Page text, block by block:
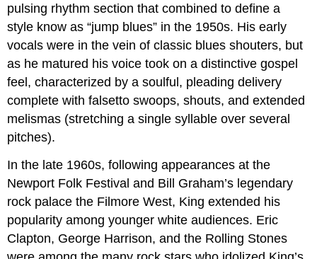
pulsing rhythm section that combined to define a
style know as “jump blues” in the 1950s. His early
vocals were in the vein of classic blues shouters, but
as he matured his voice took on a distinctive gospel
feel, characterized by a soulful, pleading delivery
complete with falsetto swoops, shouts, and extended
melismas (stretching a single syllable over several
pitches).
In the late 1960s, following appearances at the
Newport Folk Festival and Bill Graham’s legendary
rock palace the Filmore West, King extended his
popularity among younger white audiences. Eric
Clapton, George Harrison, and the Rolling Stones